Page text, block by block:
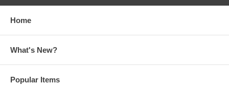
Home
What's New?
Popular Items